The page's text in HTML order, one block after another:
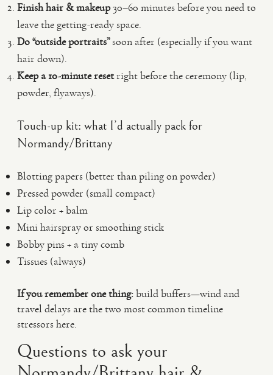
Finish hair & makeup30–60 minutes before you need to
leave the getting-ready space.
Do “outside portraits”soon after (especially if you want
hair down).
Keep a 10-minute resetright before the ceremony (lip,
powder, flyaways).
Touch-up kit: what I’d actually pack for
Normandy/Brittany
Blotting papers (better than piling on powder)
Pressed powder (small compact)
Lip color + balm
Mini hairspray or smoothing stick
Bobby pins + a tiny comb
Tissues (always)
If you remember one thing:build buffers—wind and
travel delays are the two most common timeline
stressors here.
Questions to ask your